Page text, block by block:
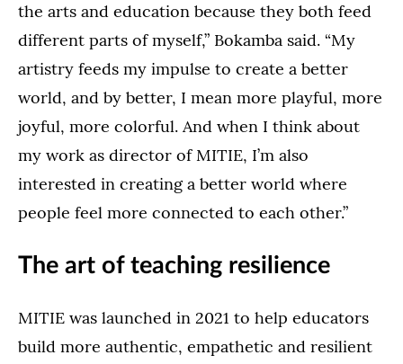
the arts and education because they both feed
different parts of myself,” Bokamba said. “My
artistry feeds my impulse to create a better
world, and by better, I mean more playful, more
joyful, more colorful. And when I think about
my work as director of MITIE, I’m also
interested in creating a better world where
people feel more connected to each other.”
The art of teaching resilience
MITIE was launched in 2021 to help educators
build more authentic, empathetic and resilient